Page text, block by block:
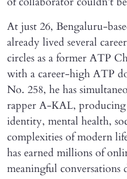
At just 26, Bengaluru-
already lived several
circles as a former ATP
with a career-high ATP
No. 258, he has
rapper A-KAL, producing
identity, mental health,
complexities of modern
has earned millions of
meaningful conversations